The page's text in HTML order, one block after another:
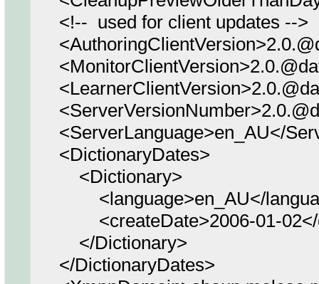
<!-- used for client updates -->
<ServerLanguage>en_AU</
<DictionaryDates>
<Dictionary>
<language>en_AU</
<createDate>2006-01-02</
</Dictionary>
</DictionaryDates>